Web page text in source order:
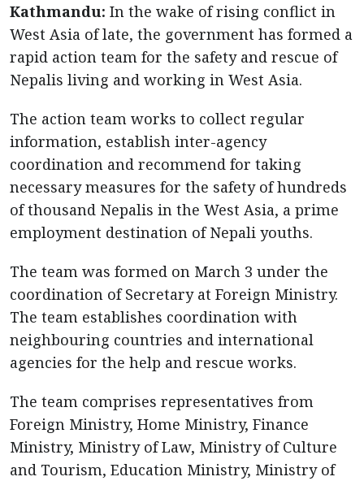
Kathmandu: In the wake of rising conflict in
West Asia of late, the government has formed a
rapid action team for the safety and rescue of
Nepalis living and working in West Asia.
The action team works to collect regular
information, establish inter-agency
coordination and recommend for taking
necessary measures for the safety of hundreds
of thousand Nepalis in the West Asia, a prime
employment destination of Nepali youths.
The team was formed on March 3 under the
coordination of Secretary at Foreign Ministry.
The team establishes coordination with
neighbouring countries and international
agencies for the help and rescue works.
The team comprises representatives from
Foreign Ministry, Home Ministry, Finance
Ministry, Ministry of Law, Ministry of Culture
and Tourism, Education Ministry, Ministry of